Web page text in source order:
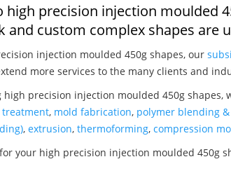
high precision injection moulded
and custom complex shapes are
injection moulded 450g shapes, our
more services to the many clients and
high precision injection moulded 450g shapes,
treatment, mold fabrication, polymer blending
, extrusion, thermoforming, compression
for your high precision injection moulded 450g